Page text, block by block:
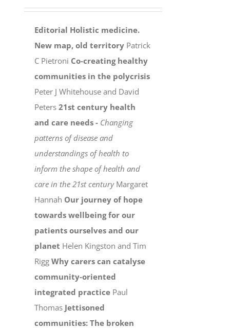
Editorial Holistic medicine.
New map, old territory Patrick
C Pietroni Co-creating healthy
communities in the polycrisis
Peter J Whitehouse and David
Peters21st century health
and care needs - Changing
patterns of disease and
understandings of health to
inform the shape of health and
care in the 21st centuryMargaret
Hannah Our journey of hope
towards wellbeing for our
patients ourselves and our
planet Helen Kingston and Tim
RiggWhy carers can catalyse
community-oriented
integrated practice Paul
Thomas Jettisoned
communities: The broken